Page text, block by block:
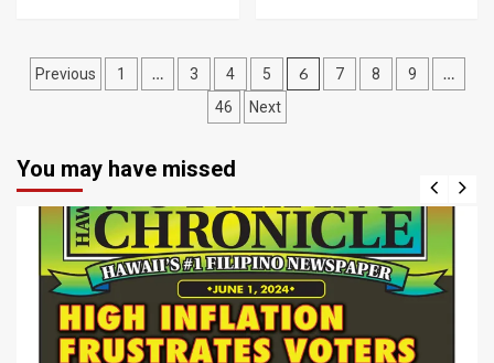
Posts
Previous 1 … 3 4 5 6 7 8 9 …
46 Next
You may have missed